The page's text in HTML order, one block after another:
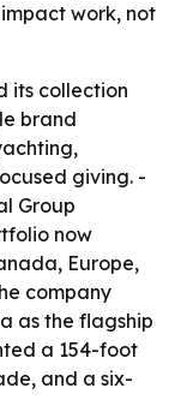
work, not
its collection
brand
giving. -
Group
now
Europe,
company
as the flagship
a 154-foot
and a six-